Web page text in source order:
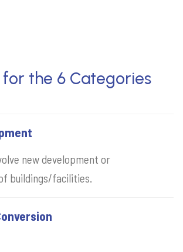
the 6 Categories
new development or
buildings/facilities.